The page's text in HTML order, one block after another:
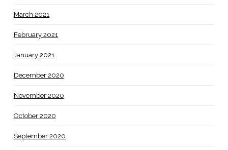
March 2021
February 2021
January 2021
December 2020
November 2020
October 2020
September 2020